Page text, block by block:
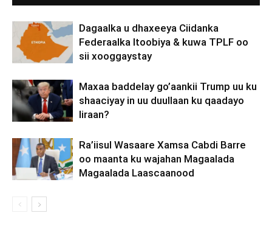
Dagaalka u dhaxeeya Ciidanka
Federaalka Itoobiya & kuwa TPLF oo
sii xooggaystay
Maxaa baddelay go’aankii Trump uu ku
shaaciyay in uu duullaan ku qaadayo
Iiraan?
Ra’iisul Wasaare Xamsa Cabdi Barre
oo maanta ku wajahan Magaalada
Magaalada Laascaanood